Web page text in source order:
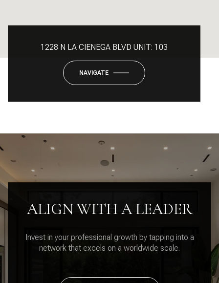
1228 N LA CIENEGA BLVD UNIT: 103
NAVIGATE
ALIGN WITH A LEADER
Invest in your professional growth by tapping into a
network that excels on a worldwide scale.